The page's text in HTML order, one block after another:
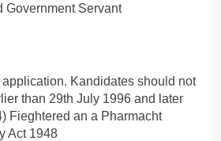
Government Servant
Kandidates should not
than 29th July 1996 and later
Fieghtered an a Pharmacht
Act 1948